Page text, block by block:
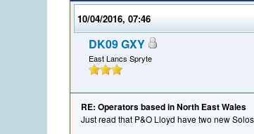
10/04/2016, 07:46
DK09 GXY
East Lancs Spryte
RE: Operators based in North East Wales
Just read that P&O Lloyd have two new